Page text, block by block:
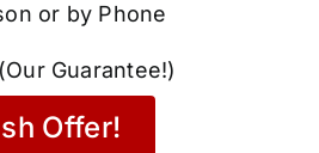
or by Phone
Guarantee!)
Offer!